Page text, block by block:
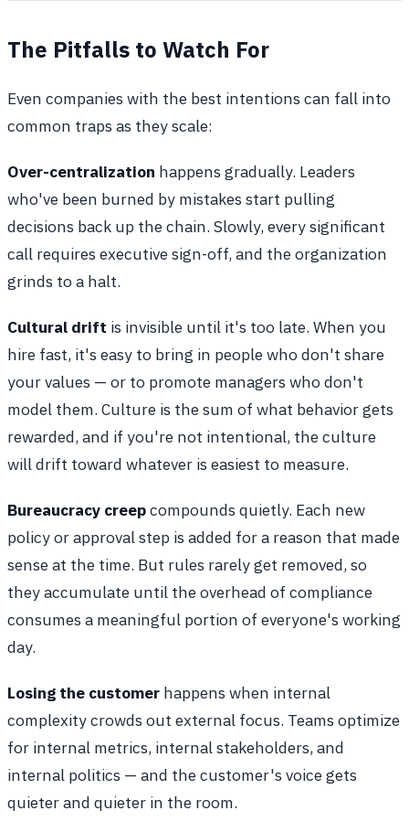
The Pitfalls to Watch For
Even companies with the best intentions can fall into
common traps as they scale:
Over-centralization happens gradually. Leaders
who've been burned by mistakes start pulling
decisions back up the chain. Slowly, every significant
call requires executive sign-off, and the organization
grinds to a halt.
Cultural drift is invisible until it's too late. When you
hire fast, it's easy to bring in people who don't share
your values — or to promote managers who don't
model them. Culture is the sum of what behavior gets
rewarded, and if you're not intentional, the culture
will drift toward whatever is easiest to measure.
Bureaucracy creepcompounds quietly. Each new
policy or approval step is added for a reason that made
sense at the time. But rules rarely get removed, so
they accumulate until the overhead of compliance
consumes a meaningful portion of everyone's working
day.
Losing the customer happens when internal
complexity crowds out external focus. Teams optimize
for internal metrics, internal stakeholders, and
internal politics — and the customer's voice gets
quieter and quieter in the room.